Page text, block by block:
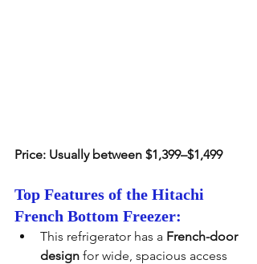
Price: Usually between $1,399–$1,499
Top Features of the Hitachi
French Bottom Freezer:
This refrigerator has a French-door
design for wide, spacious access